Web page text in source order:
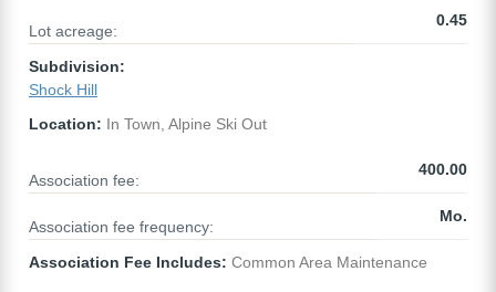
Lot acreage:
0.45
Subdivision:
Shock Hill
Location: In Town, Alpine Ski Out
Association fee:
400.00
Association fee frequency:
Mo.
Association Fee Includes: Common Area Maintenance